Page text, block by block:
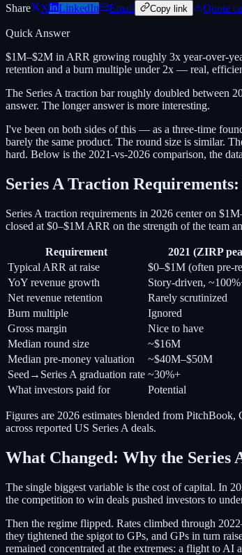
Share
X LinkedIn Email Copy link Quote
Quick Answer
$1M–$2M in ARR growing roughly 3x year-over-
retention and a burn multiple under 2x — real,
The Series A traction bar roughly doubled between
answer. The longer answer is more interesting.
I've been on both sides of this — as a three-time
barely the same product. The round size is similar.
hard. Below is the 2021-vs-2026 comparison, the
Series A Traction Requirements:
Series A traction requirements in 2026 center on
closed at $0–$1M ARR on the strength of the team
Requirement 2021 (ZIRP
Typical ARR at raise
$0–$1M (often pre-
YoY revenue growth
Story-driven,
Net revenue retention
Rarely scrutinized
Burn multiple
Ignored
Gross margin
Nice to have
Median round size
~$16M
Median pre-money valuation
~$40M–$50M
Seed→Series A graduation rate ~30%+
What investors paid for
Potential
Figures are 2026 estimates blended from
across reported US Series A deals.
What Changed: Why the Series
The single biggest variable is the cost of capital. In
the competition to win deals pushed investors to
Then the regime flipped. Rates climbed through
they tightened the spigot to GPs, and GPs in turn
remained concentrated at the extremes: a flight to AI